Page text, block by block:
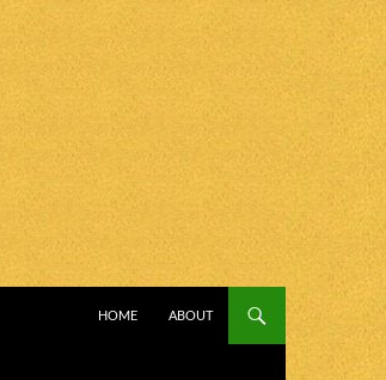
HOME
ABOUT